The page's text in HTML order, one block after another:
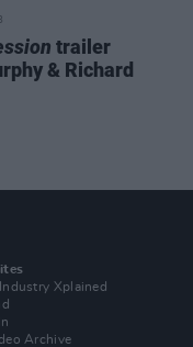
trailer
& Richard
Xplained
Archive